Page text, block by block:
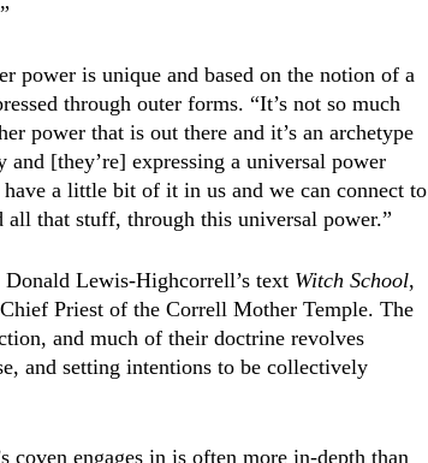
power is unique and based on the notion of a
through outer forms. “It’s not so much
power that is out there and it’s an archetype
[they’re] expressing a universal power
a little bit of it in us and we can connect to
all that stuff, through this universal power.”
Lewis-Highcorrell’s text Witch School,
Priest of the Correll Mother Temple. The
and much of their doctrine revolves
and setting intentions to be collectively
engages in is often more in-depth than